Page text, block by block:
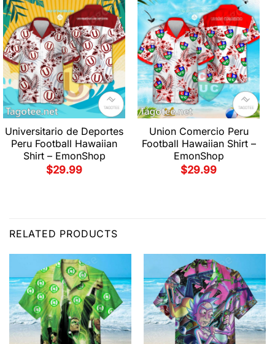
Universitario de Deportes
Peru Football Hawaiian
Shirt – EmonShop
$29.99
Union Comercio Peru
Football Hawaiian Shirt –
EmonShop
$29.99
RELATED PRODUCTS